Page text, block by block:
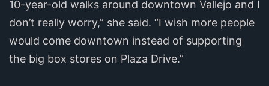
10-year-old walks around downtown Vallejo and I
don’t really worry,” she said. “I wish more people
would come downtown instead of supporting
the big box stores on Plaza Drive.”